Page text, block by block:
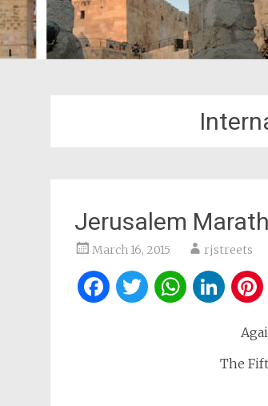
Jerusalem
March 16, 2015 rjstreets
Facebook
Twitter
The